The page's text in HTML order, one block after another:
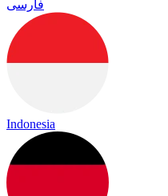
فارسی
Indonesia